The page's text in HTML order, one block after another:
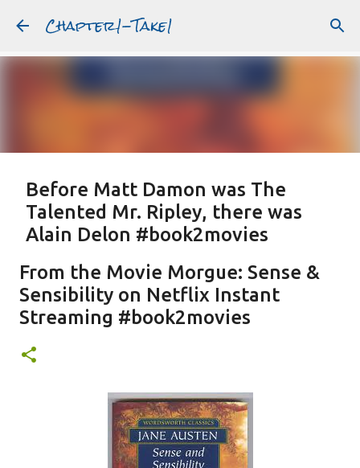
Skip to main content
Chapter1-Take1
Featured Post
Before Matt Damon was The
Talented Mr. Ripley, there was
Alain Delon #book2movies
PATRICIA HIGHSMITH
PURPLE NOON STRANGERS ON A TRAIN
From the Movie Morgue: Sense &
Sensibility on Netflix Instant
Streaming #book2movies